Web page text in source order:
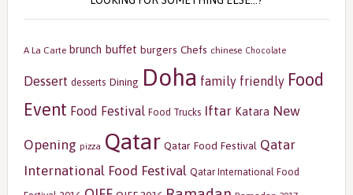
A La Carte brunch buffet burgers Chefs chinese Chocolate
Dessert desserts Dining Doha family friendly Food
Event Food Festival Food Trucks Iftar Katara New
Opening pizza Qatar Qatar Food Festival Qatar
International Food Festival Qatar International Food